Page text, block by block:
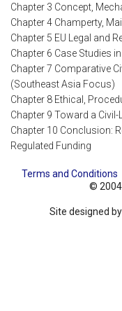
Chapter 3 Concept,
Chapter 4 Champerty,
Chapter 5 EU Legal and
Chapter 6 Case Studies
Chapter 7 Comparative
(Southeast Asia Focus)
Chapter 8 Ethical,
Chapter 9 Toward a
Chapter 10 Conclusion:
Regulated Funding
Terms and Conditions
©
Site designed by